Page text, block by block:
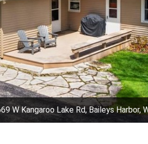
W Kangaroo Lake Rd, Baileys Harbor,